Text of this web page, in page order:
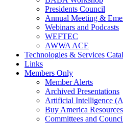
Presidents Council
Annual Meeting &
Webinars and Podcasts
WEFTEC
AWWA ACE
Technologies & Services
Links
Members Only
Member Alerts
Archived Presentations
Artificial Intelligence
Buy America Resources
Committees and